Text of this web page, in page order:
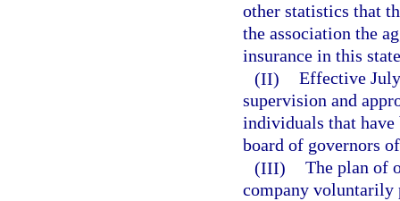
other statistics that
the association the
insurance in this
(II) Effective
supervision and
individuals that have
board of governors
(III) The plan of
company voluntarily